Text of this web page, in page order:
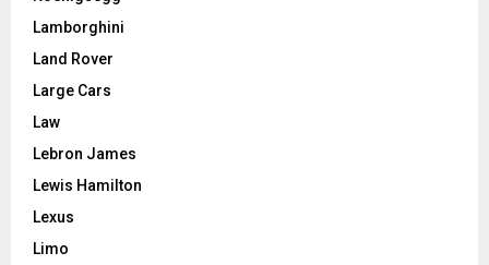
Lamborghini
Land Rover
Large Cars
Law
Lebron James
Lewis Hamilton
Lexus
Limo